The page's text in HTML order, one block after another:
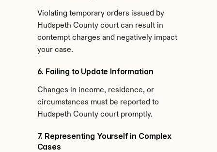
Violating temporary orders issued by
Hudspeth County court can result in
contempt charges and negatively impact
your case.
6. Failing to Update Information
Changes in income, residence, or
circumstances must be reported to
Hudspeth County court promptly.
7. Representing Yourself in Complex
Cases